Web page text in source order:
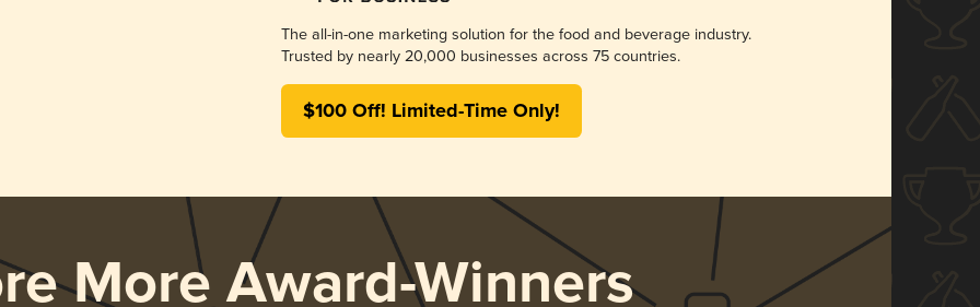
The all-in-one marketing solution for the food and beverage industry.
Trusted by nearly 20,000 businesses across 75 countries.
$100 Off! Limited-Time Only!
More Award-Winners